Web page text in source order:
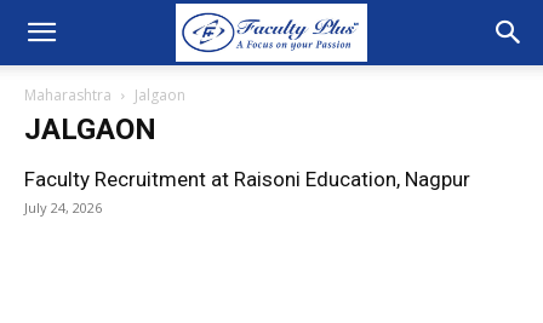
Maharashtra Jalgaon
JALGAON
Faculty Recruitment at Raisoni Education, Nagpur
July 24, 2026